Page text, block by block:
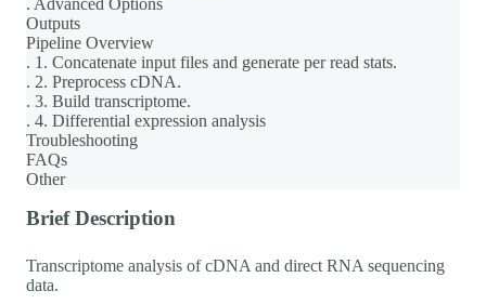
. Advanced Options
Outputs
Pipeline Overview
. 1. Concatenate input files and generate per read stats.
. 2. Preprocess cDNA.
. 3. Build transcriptome.
. 4. Differential expression analysis
Troubleshooting
FAQs
Other
Brief Description
Transcriptome analysis of cDNA and direct RNA sequencing
data.